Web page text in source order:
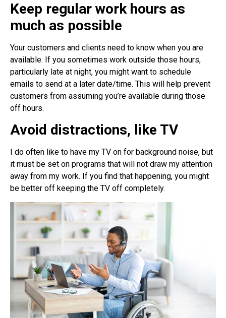
Keep regular work hours as
much as possible
Your customers and clients need to know when you are
available. If you sometimes work outside those hours,
particularly late at night, you might want to schedule
emails to send at a later date/time. This will help prevent
customers from assuming you’re available during those
off hours.
Avoid distractions, like TV
I do often like to have my TV on for background noise, but
it must be set on programs that will not draw my attention
away from my work. If you find that happening, you might
be better off keeping the TV off completely.